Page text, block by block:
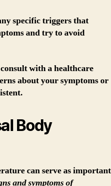
specific triggers that
and try to avoid
with a healthcare
about your symptoms or
Body
can serve as important
and symptoms of